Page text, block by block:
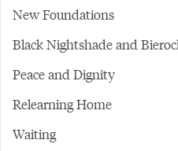
New Foundations
Black Nightshade and
Peace and Dignity
Relearning Home
Waiting